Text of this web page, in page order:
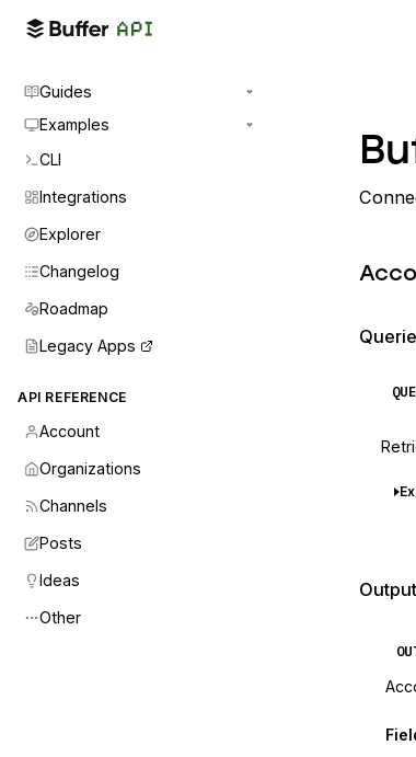
Guides
Examples
CLI
Integrations
Explorer
Changelog
Roadmap
Legacy Apps
API REFERENCE
Account
Organizations
Channels
Posts
Ideas
Other